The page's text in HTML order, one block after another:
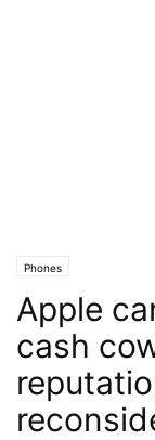
Phones
Apple
cash